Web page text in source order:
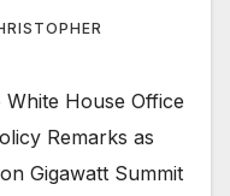
House Office
Remarks as
Gigawatt Summit